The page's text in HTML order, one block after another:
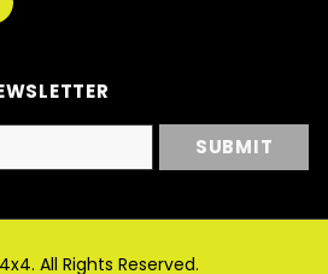
All Rights Reserved.